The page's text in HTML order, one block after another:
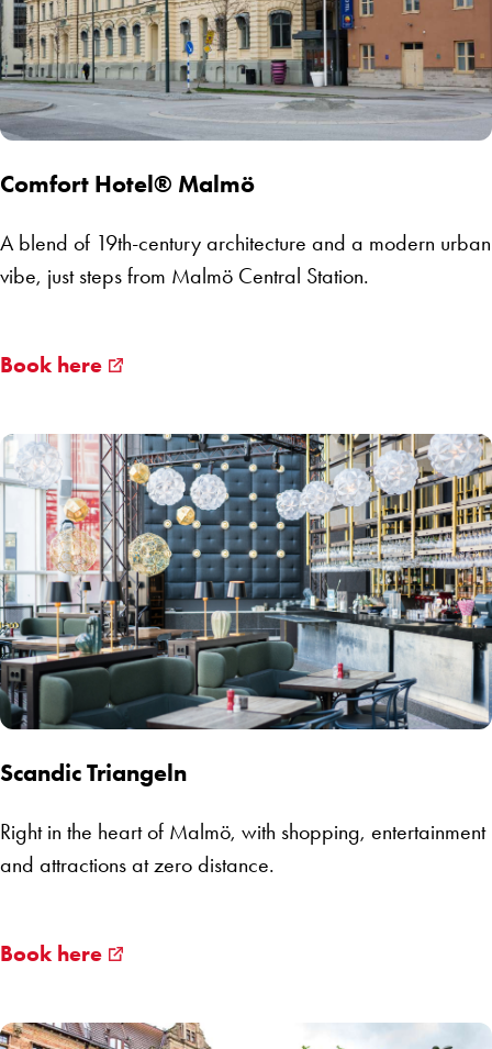
Comfort Hotel® Malmö
A blend of 19th-century architecture and a modern urban
vibe, just steps from Malmö Central Station.
Book here
Scandic Triangeln
Right in the heart of Malmö, with shopping, entertainment
and attractions at zero distance.
Book here